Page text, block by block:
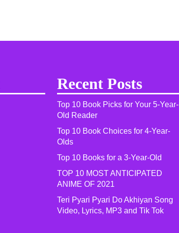
Recent Posts
Top 10 Book Picks for Your 5-Year-
Old Reader
Top 10 Book Choices for 4-Year-
Olds
Top 10 Books for a 3-Year-Old
TOP 10 MOST ANTICIPATED
ANIME OF 2021​
Teri Pyari Pyari Do Akhiyan Song
Video, Lyrics, MP3 and Tik Tok